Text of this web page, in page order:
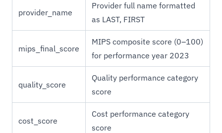
provider_name
Provider full name formatted
as LAST, FIRST
mips_final_score
MIPS composite score (0–100)
for performance year 2023
quality_score
Quality performance category
score
cost_score
Cost performance category
score